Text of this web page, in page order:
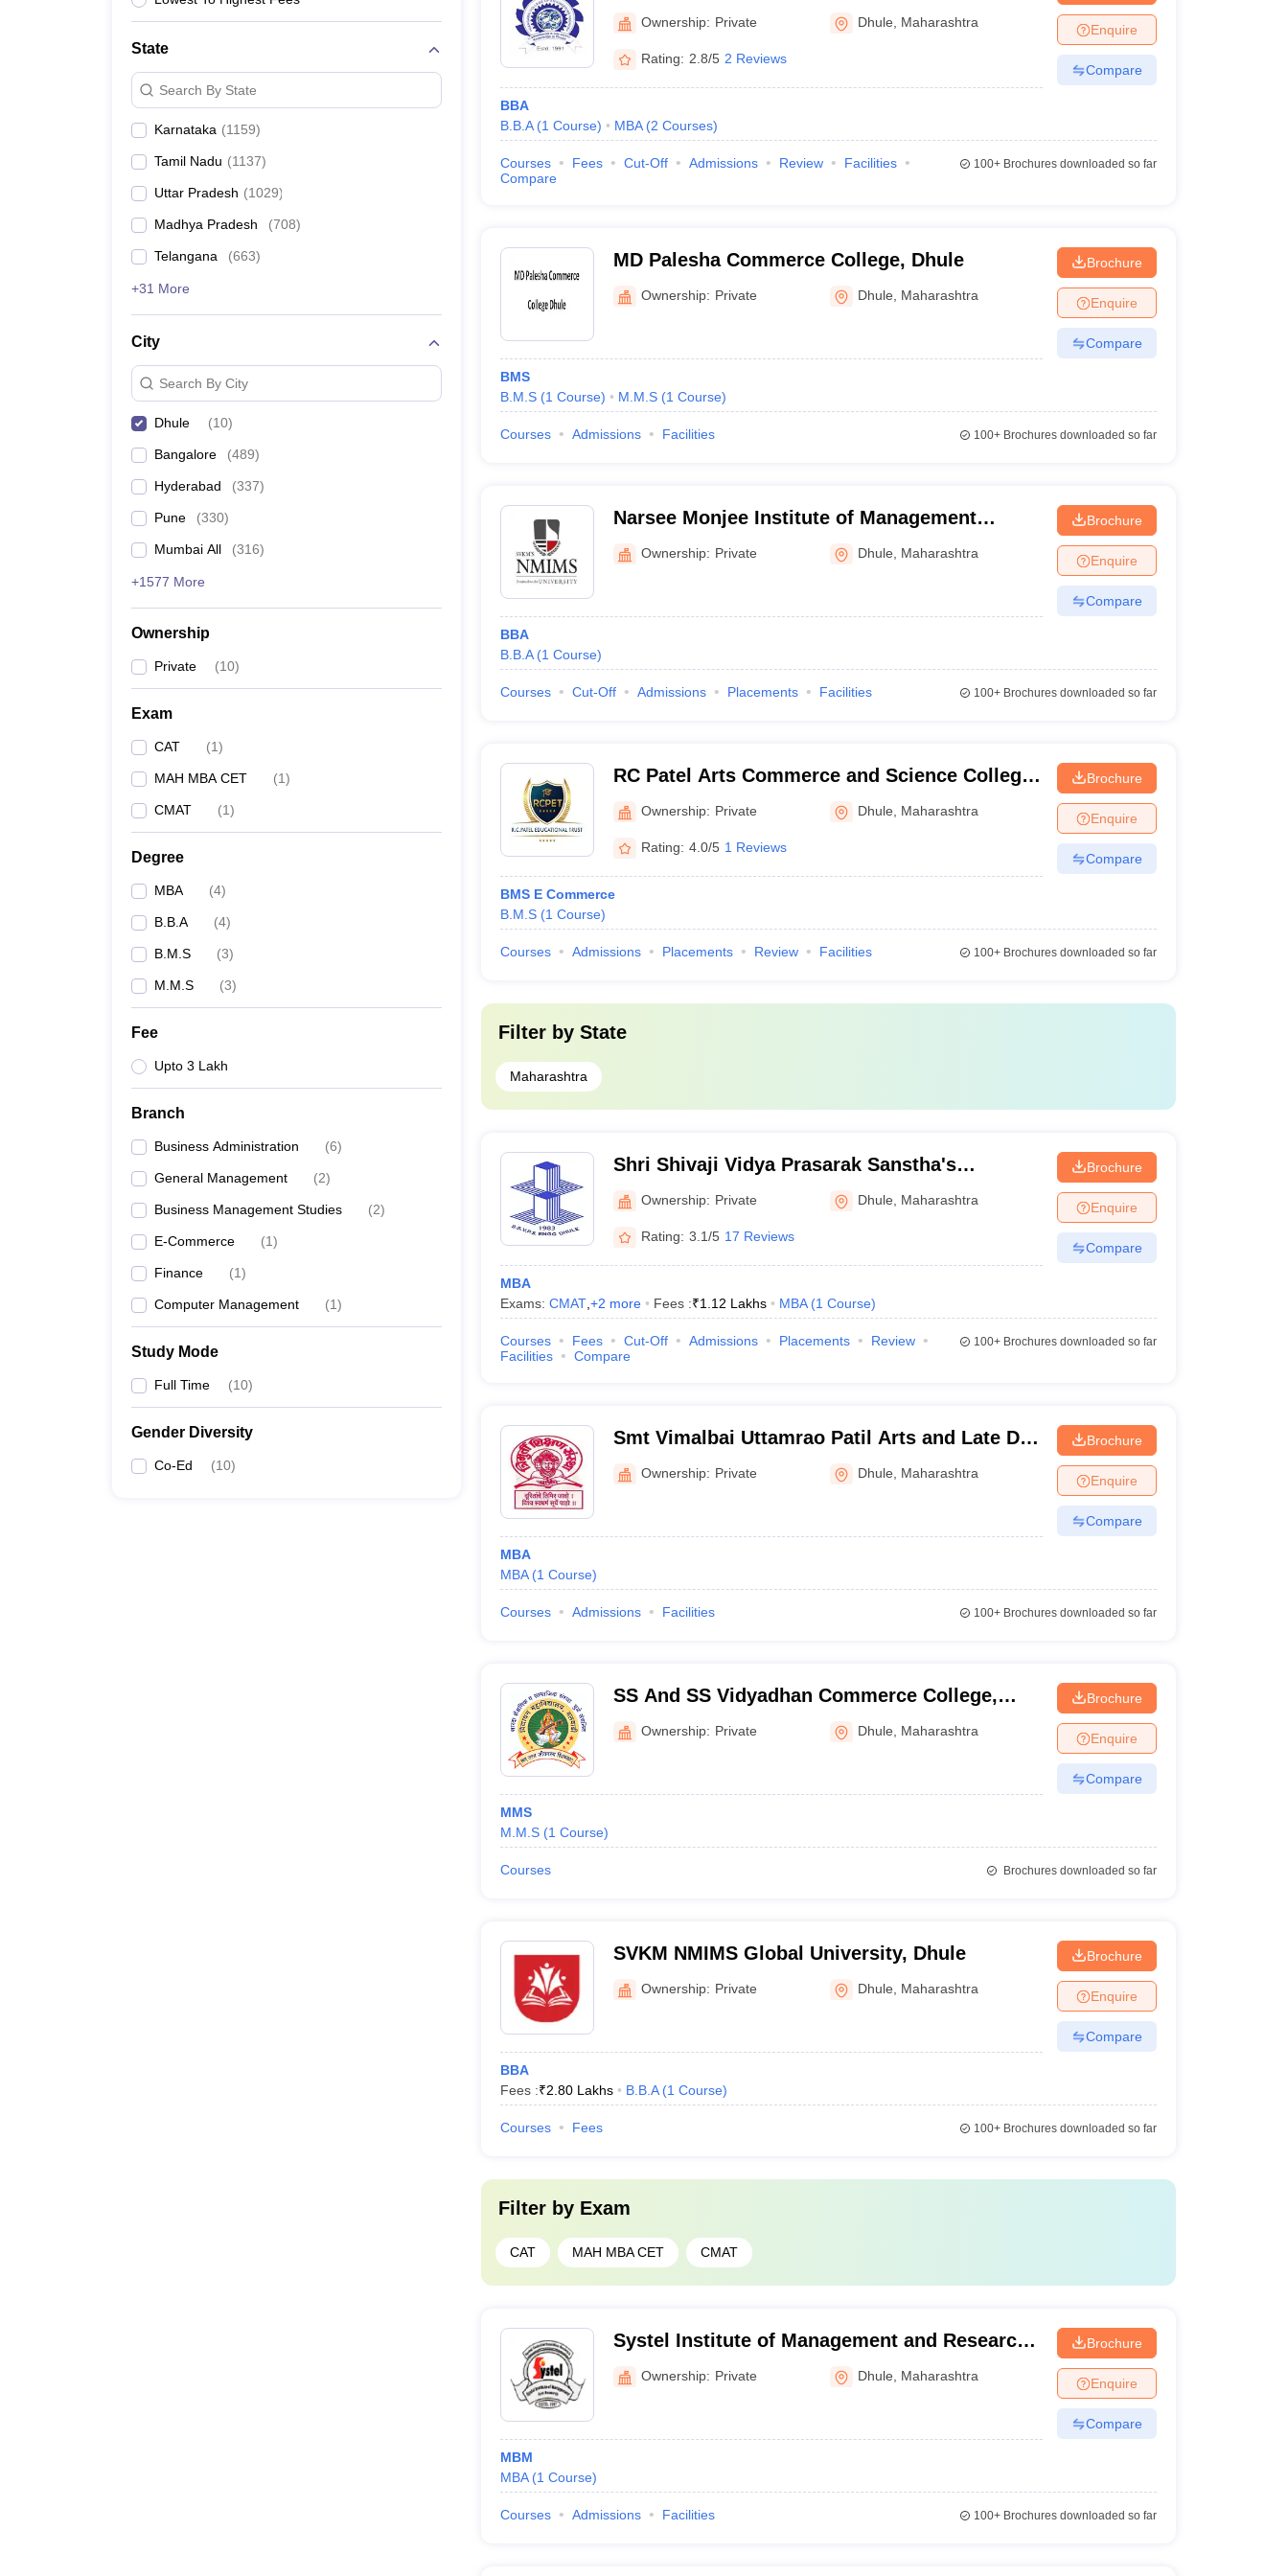
State
Search By State
Karnataka (1159)
Tamil Nadu (1137)
Uttar Pradesh (1029)
Madhya Pradesh (708)
Telangana (663)
+31 More
City
Search By City
Dhule (10)
Bangalore (489)
Hyderabad (337)
Pune (330)
Mumbai All (316)
+1577 More
Ownership
Private (10)
Exam
CAT (1)
MAH MBA CET (1)
CMAT (1)
Degree
MBA (4)
B.B.A (4)
B.M.S (3)
M.M.S (3)
Fee
Upto 3 Lakh
Branch
Business Administration (6)
General Management (2)
Business Management Studies (2)
E-Commerce (1)
Finance (1)
Computer Management (1)
Study Mode
Full Time (10)
Gender Diversity
Co-Ed (10)
Ownership: Private Dhule Maharashtra
Rating: 2.8/5 2 Reviews
BBA
B.B.A (1 Course) MBA (2 Courses)
Enquire
Compare
Courses Fees Cut-Off Admissions Review
Facilities
Compare
100+Brochures downloaded so far
MD Palesha Commerce College, Dhule
Ownership: Private Dhule Maharashtra
BMS
B.M.S (1 Course) M.M.S (1 Course)
Brochure
Enquire
Compare
Courses Admissions Facilities 100+Brochures downloaded so far
Narsee Monjee Institute of Management
Studies, Dhule
Ownership: Private Dhule Maharashtra
BBA
B.B.A (1 Course)
Brochure
Enquire
Compare
Courses Cut-Off Admissions Placements Facilities 100+Brochures downloaded so far
RC Patel Arts Commerce and Science College,
Shirpur
Ownership: Private Dhule Maharashtra
Rating: 4.0/5 1 Reviews
BMS E Commerce
B.M.S (1 Course)
Brochure
Enquire
Compare
Courses Admissions Placements Review Facilities 100+Brochures downloaded so far
Filter by State
Maharashtra
Shri Shivaji Vidya Prasarak Sanstha's
Bapusaheb Shivajirao Deore College of
Engineering, Dhule
Ownership: Private Dhule Maharashtra
Rating: 3.1/5 17 Reviews
MBA
Exams: CMAT, +2 more Fees :₹1.12 Lakhs MBA (1 Course)
Brochure
Enquire
Compare
Courses Fees Cut-Off Admissions Placements
Review
Facilities
Compare
100+Brochures downloaded so far
Smt Vimalbai Uttamrao Patil Arts and Late Dr
Bhaskar Sadashiv Desale Science College,
Dhule
Ownership: Private Dhule Maharashtra
MBA
MBA (1 Course)
Brochure
Enquire
Compare
Courses Admissions Facilities 100+Brochures downloaded so far
SS And SS Vidyadhan Commerce College,
DhuleOwnership: Private Dhule Maharashtra
MMS
M.M.S (1 Course)
Brochure
Enquire
Compare
Courses Brochures downloaded so far
SVKM NMIMS Global University, Dhule
Ownership: Private Dhule Maharashtra
BBA
Fees :₹2.80 Lakhs B.B.A (1 Course)
Brochure
Enquire
Compare
Courses Fees 100+Brochures downloaded so far
Filter by Exam
CAT MAH MBA CET CMAT
Systel Institute of Management and Research,
DhuleOwnership: Private Dhule Maharashtra
MBM
MBA (1 Course)
Brochure
Enquire
Compare
Courses Admissions Facilities 100+Brochures downloaded so far